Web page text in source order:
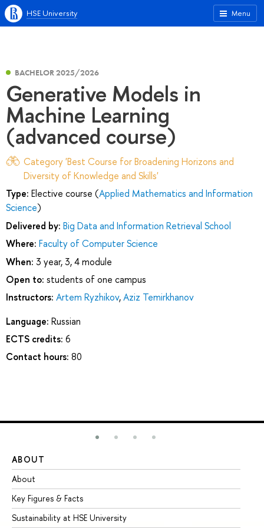
Menu
HSE University
BACHELOR 2025/2026
Generative Models in
Machine Learning
(advanced course)
Category 'Best Course for Broadening Horizons and
Diversity of Knowledge and Skills'
Type: Elective course (Applied Mathematics and Information
Science)
Delivered by: Big Data and Information Retrieval School
Where: Faculty of Computer Science
When: 3 year, 3, 4 module
Open to: students of one campus
Instructors: Artem Ryzhikov,Aziz Temirkhanov
Language: Russian
ECTS credits: 6
Contact hours: 80
ABOUT
About
Key Figures & Facts
Sustainability at HSE University